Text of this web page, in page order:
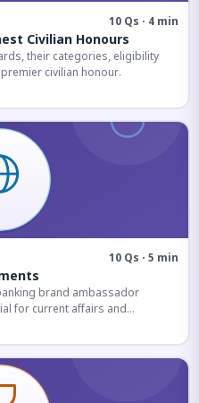
10 Qs · 4 min
Civilian Honours
their categories, eligibility
civilian honour.
10 Qs · 5 min
brand ambassador
for current affairs and